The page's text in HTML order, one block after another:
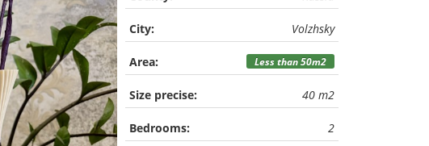
City: Volzhsky
Area: Less than 50m2
Size precise: 40 m2
Bedrooms: 2